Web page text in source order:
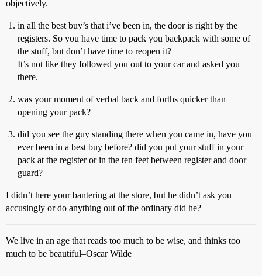
objectively.
in all the best buy’s that i’ve been in, the door is right by the
registers. So you have time to pack you backpack with some of
the stuff, but don’t have time to reopen it?
It’s not like they followed you out to your car and asked you
there.
was your moment of verbal back and forths quicker than
opening your pack?
did you see the guy standing there when you came in, have you
ever been in a best buy before? did you put your stuff in your
pack at the register or in the ten feet between register and door
guard?
I didn’t here your bantering at the store, but he didn’t ask you
accusingly or do anything out of the ordinary did he?
We live in an age that reads too much to be wise, and thinks too
much to be beautiful–Oscar Wilde